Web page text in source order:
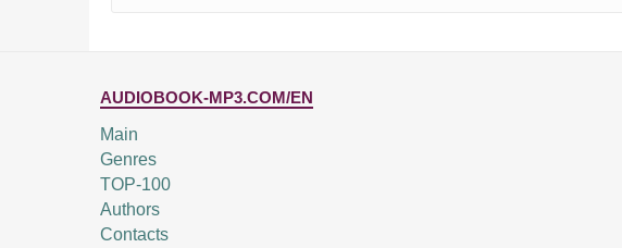
AUDIOBOOK-MP3.COM/EN
Main
Genres
TOP-100
Authors
Contacts